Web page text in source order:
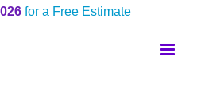
for a Free Estimate